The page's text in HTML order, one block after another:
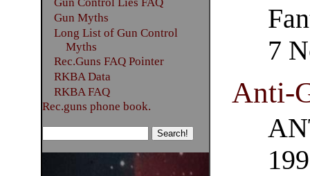
7
Anti-
Gun Myths
Long List of Gun Control
Myths
Rec.Guns FAQ Pointer
RKBA Data
RKBA FAQ
Rec.guns phone book.